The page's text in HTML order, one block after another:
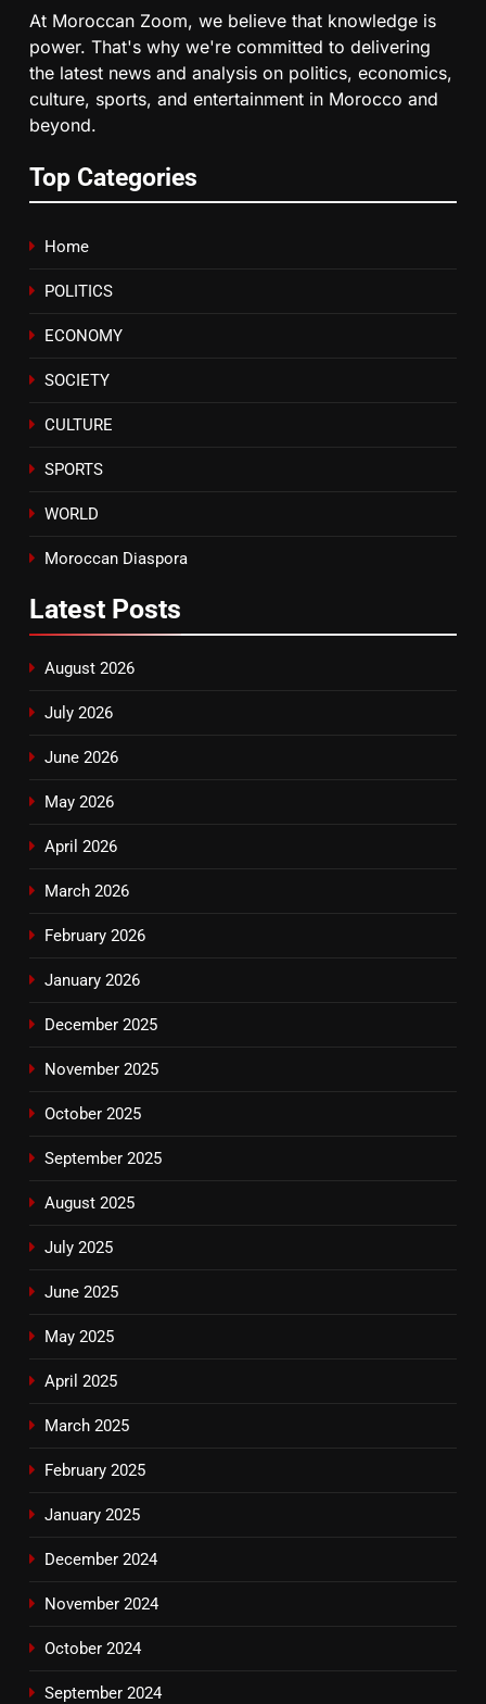
Tragedy in Navarra: Moroccan
Mother and Two Children Die in
Drowning Accident
SLIDER
How inDrive Reinforces Ride
Safety in Morocco through
8
At Moroccan Zoom, we believe that knowledge is
power. That's why we're committed to delivering
the latest news and analysis on politics, economics,
culture, sports, and entertainment in Morocco and
beyond.
Top Categories
Home
POLITICS
ECONOMY
SOCIETY
CULTURE
SPORTS
WORLD
Moroccan Diaspora
Latest Posts
August 2026
July 2026
June 2026
May 2026
April 2026
March 2026
February 2026
January 2026
December 2025
November 2025
October 2025
September 2025
August 2025
July 2025
June 2025
May 2025
April 2025
March 2025
February 2025
January 2025
December 2024
November 2024
October 2024
September 2024